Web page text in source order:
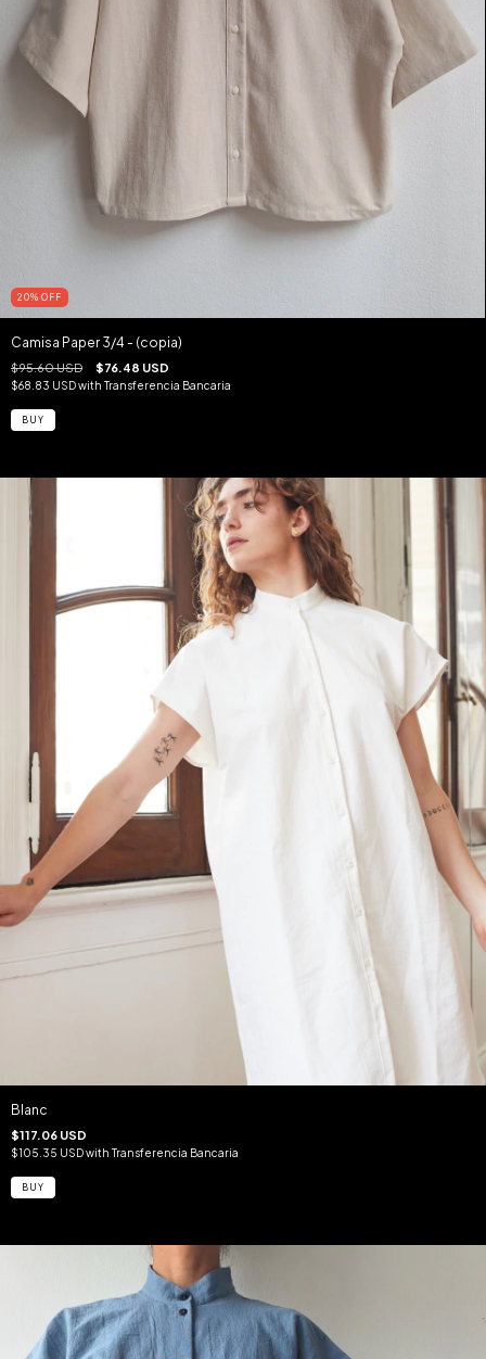
20% OFF
Camisa Paper 3/4 - (copia)
$95.60 USD $76.48 USD
$68.83 USDwith Transferencia Bancaria
Blanc
$117.06 USD
$105.35 USDwith Transferencia Bancaria